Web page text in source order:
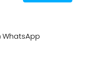
WhatsApp